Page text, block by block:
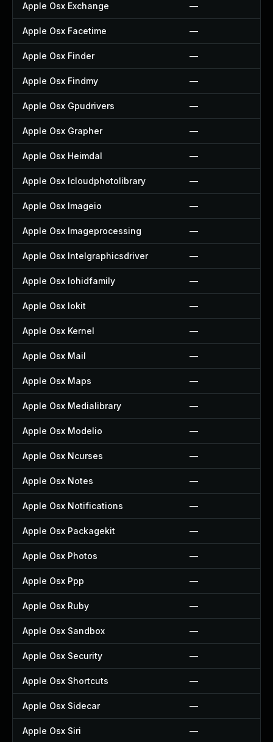
Apple Osx Exchange —
Apple Osx Facetime —
Apple Osx Finder —
Apple Osx Findmy —
Apple Osx Gpudrivers —
Apple Osx Grapher —
Apple Osx Heimdal —
Apple Osx Icloudphotolibrary —
Apple Osx Imageio —
Apple Osx Imageprocessing —
Apple Osx Intelgraphicsdriver —
Apple Osx Iohidfamily —
Apple Osx Iokit —
Apple Osx Kernel —
Apple Osx Mail —
Apple Osx Maps —
Apple Osx Medialibrary —
Apple Osx Modelio —
Apple Osx Ncurses —
Apple Osx Notes —
Apple Osx Notifications —
Apple Osx Packagekit —
Apple Osx Photos —
Apple Osx Ppp —
Apple Osx Ruby —
Apple Osx Sandbox —
Apple Osx Security —
Apple Osx Shortcuts —
Apple Osx Sidecar —
Apple Osx Siri —